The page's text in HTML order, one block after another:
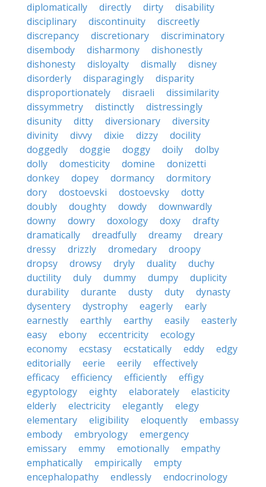
diplomatically
directly dirty
disability
disciplinary
discontinuity
discreetly
discrepancy
discretionary
discriminatory
disembody
disharmony
dishonestly
dishonesty
disloyalty dismally
disney
disorderly
disparagingly
disparity
disproportionately
disraeli
dissimilarity
dissymmetry
distinctly
distressingly
disunity
ditty diversionary
diversity
divinity
divvy dixie dizzy
docility
doggedly
doggie doggy doily
dolby
dolly
domesticity domine
donizetti
donkey
dopey dormancy
dormitory
dory
dostoevski dostoevsky
dotty
doubly
doughty dowdy
downwardly
downy
dowry doxology doxy
drafty
dramatically
dreadfully dreamy
dreary
dressy
drizzly dromedary
droopy
dropsy
drowsy dryly duality
duchy
ductility
duly dummy dumpy
duplicity
durability
durante dusty duty
dynasty
dysentery
dystrophy eagerly
early
earnestly
earthly earthy easily
easterly
easy
ebony eccentricity
ecology
economy
ecstasy ecstatically eddy
edgy
editorially
eerie eerily
effectively
efficacy
efficiency efficiently
effigy
egyptology
eighty elaborately
elasticity
elderly
electricity elegantly
elegy
elementary
eligibility eloquently
embassy
embody
embryology
emergency
emissary
emmy emotionally
empathy
emphatically
empirically
empty
encephalopathy
endlessly
endocrinology